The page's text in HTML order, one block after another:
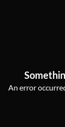
An error